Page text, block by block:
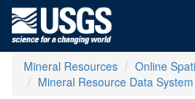
Mineral Resources
Online
Mineral Resource Data